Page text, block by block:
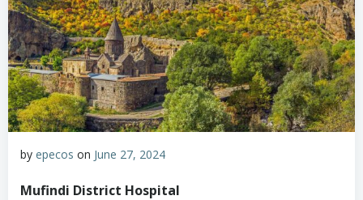
by epecos on June 27, 2024
Mufindi District Hospital